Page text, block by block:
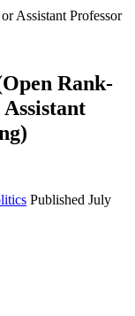
Assistant Professor
Rank-
Published July